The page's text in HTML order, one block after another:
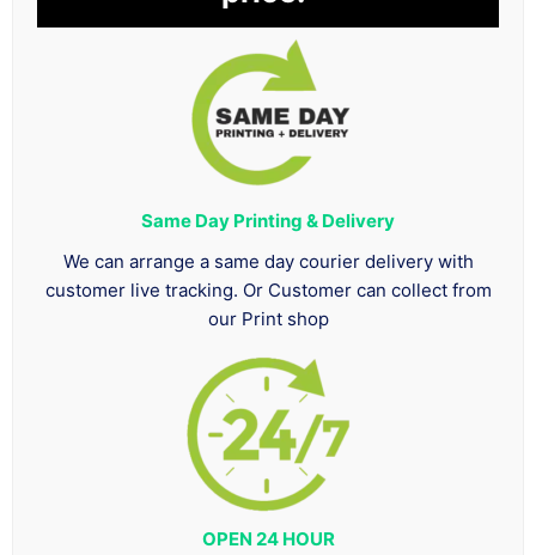
Same Day Printing & Delivery
We can arrange a same day courier delivery with
customer live tracking. Or Customer can collect from
our Print shop
OPEN 24 HOUR